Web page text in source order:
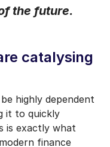
the future.
catalysing
highly dependent
it to quickly
is exactly what
finance